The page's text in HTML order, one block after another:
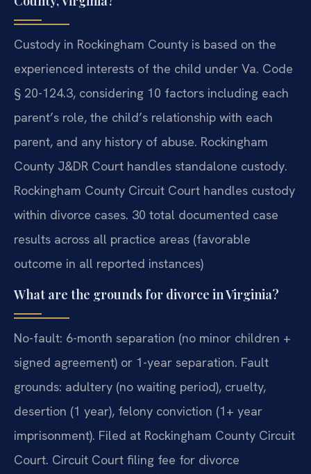
Custody in Rockingham County is based on the
experienced interests of the child under Va. Code
§ 20-124.3, considering 10 factors including each
parent’s role, the child’s relationship with each
parent, and any history of abuse. Rockingham
County J&DR Court handles standalone custody.
Rockingham County Circuit Court handles custody
within divorce cases. 30 total documented case
results across all practice areas (favorable
outcome in all reported instances)
What are the grounds for divorce in Virginia?
No-fault: 6-month separation (no minor children +
signed agreement) or 1-year separation. Fault
grounds: adultery (no waiting period), cruelty,
desertion (1 year), felony conviction (1+ year
imprisonment). Filed at Rockingham County Circuit
Court. Circuit Court filing fee for divorce